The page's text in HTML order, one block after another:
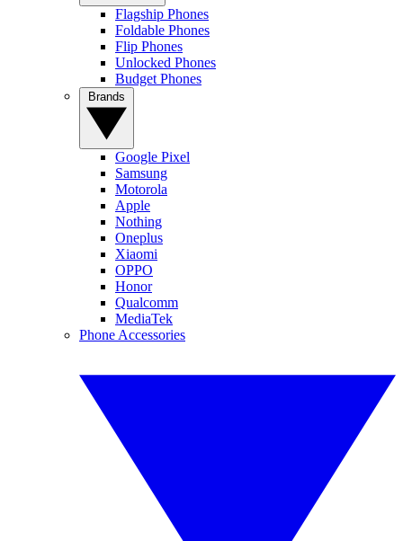
Flagship Phones
Foldable Phones
Flip Phones
Unlocked Phones
Budget Phones
Google Pixel
Samsung
Motorola
Apple
Nothing
Oneplus
Xiaomi
OPPO
Honor
Qualcomm
MediaTek
Phone Accessories